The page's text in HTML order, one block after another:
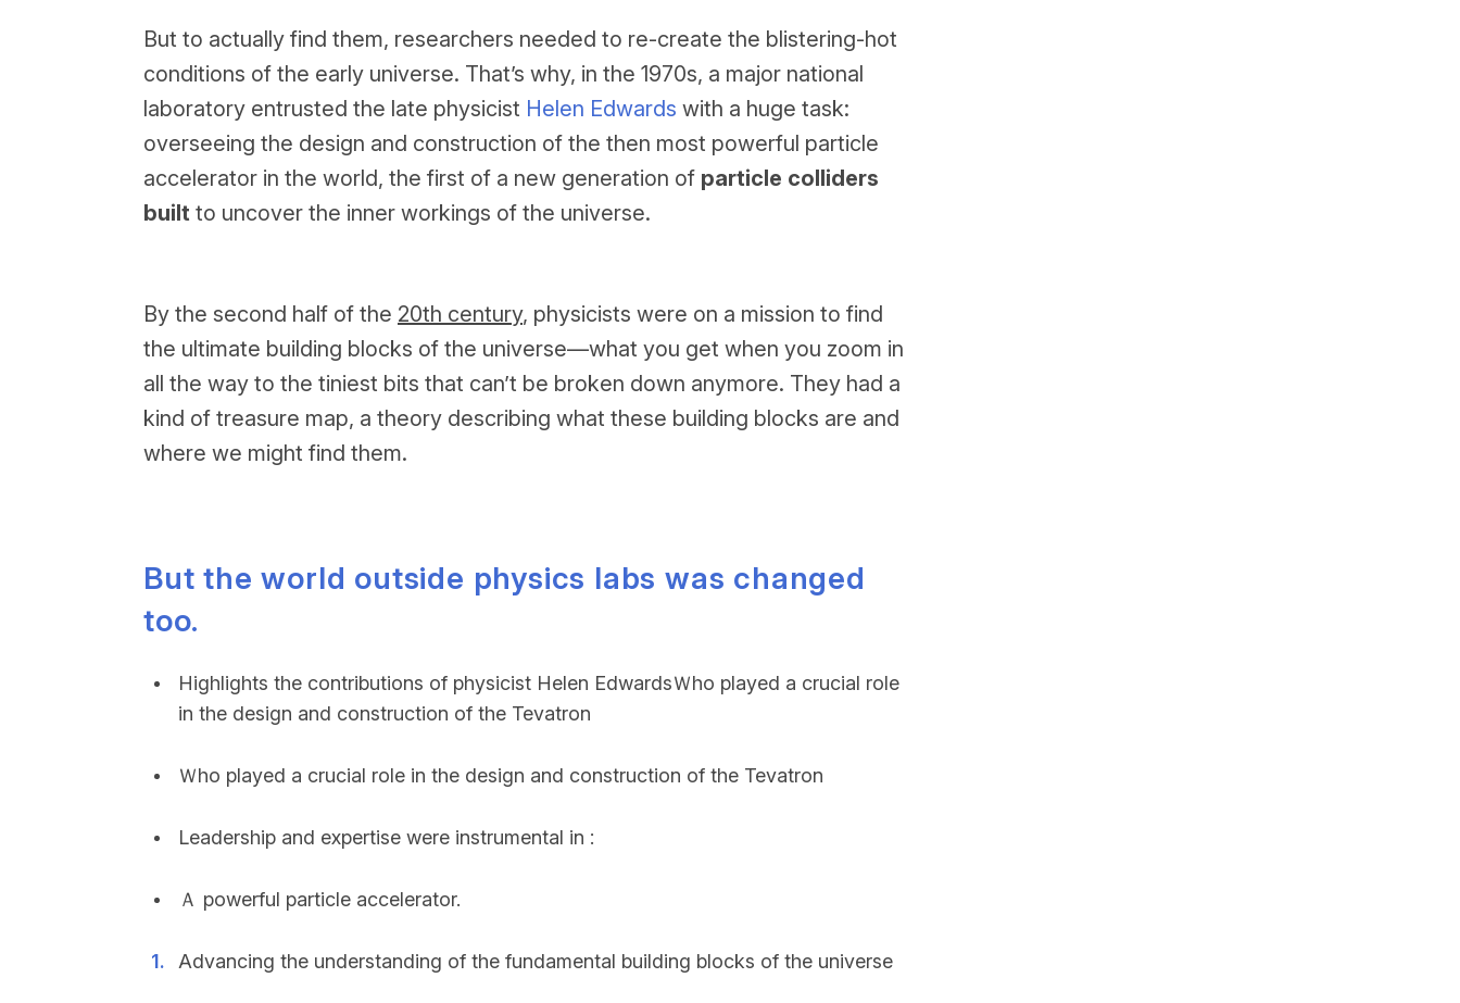
But to actually find them, researchers needed to re-create the blistering-hot
conditions of the early universe. That’s why, in the 1970s, a major national
laboratory entrusted the late physicist Helen Edwards with a huge task:
overseeing the design and construction of the then most powerful particle
accelerator in the world, the first of a new generation of particle colliders
built to uncover the inner workings of the universe.
By the second half of the 20th century, physicists were on a mission to find
the ultimate building blocks of the universe—what you get when you zoom in
all the way to the tiniest bits that can’t be broken down anymore. They had a
kind of treasure map, a theory describing what these building blocks are and
where we might find them.
But the world outside physics labs was changed
too.
Highlights the contributions of physicist Helen EdwardsＷho played a crucial role
in the design and construction of the Tevatron
Ｗho played a crucial role in the design and construction of the Tevatron
Leadership and expertise were instrumental in :
Ａ powerful particle accelerator.
Advancing the understanding of the fundamental building blocks of the universe